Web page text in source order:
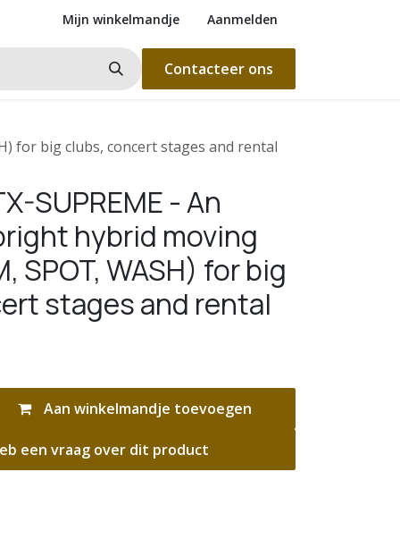
Mijn winkelmandje Aanmelden
Contacteer ons
for big clubs, concert stages and rental
SUPREME - An
hybrid moving
SPOT, WASH) for big
stages and rental
Aan winkelmandje toevoegen
een vraag over dit product